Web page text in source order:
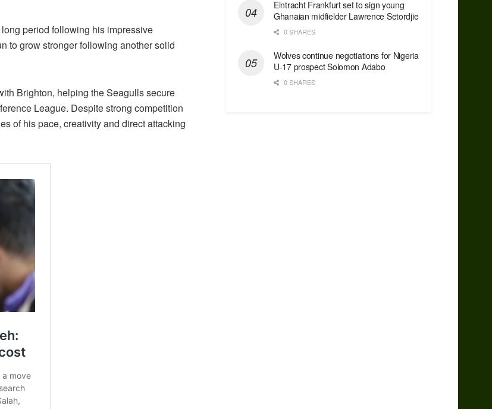
period following his impressive
to grow stronger following another solid
Brighton, helping the Seagulls secure
League. Despite strong competition
of his pace, creativity and direct attacking
Eintracht Frankfurt set to sign young
Ghanaian midfielder Lawrence Setordjie
0 SHARES
Wolves continue negotiations for Nigeria
U-17 prospect Solomon Adabo
0 SHARES